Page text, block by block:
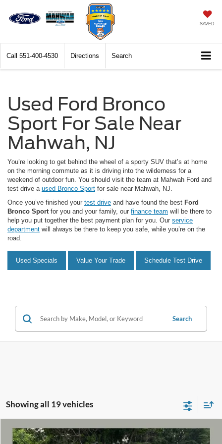
SAVED
Call 551-400-4530 Directions Search
Used Ford Bronco
Sport For Sale Near
Mahwah, NJ
You’re looking to get behind the wheel of a sporty SUV that’s at home
on the morning commute as it is driving into the wilderness for a
weekend of outdoor fun. You should visit the team at Mahwah Ford and
test drive a used Bronco Sport for sale near Mahwah, NJ.
Once you’ve finished your test drive and have found the best Ford
Bronco Sport for you and your family, our finance team will be there to
help you put together the best payment plan for you. Our service
department will always be there to keep you safe, while you’re on the
road.
Used Specials Value Your Trade Schedule Test Drive
Search
Showing all 19 vehicles
2023Ford Bronco SportHeritage
$1,535 $28,959
Compare Vehicle